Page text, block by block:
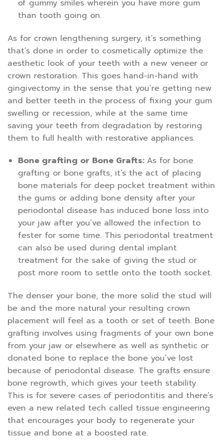
of gummy smiles wherein you have more gum
than tooth going on.
As for crown lengthening surgery, it’s something
that’s done in order to cosmetically optimize the
aesthetic look of your teeth with a new veneer or
crown restoration. This goes hand-in-hand with
gingivectomy in the sense that you’re getting new
and better teeth in the process of fixing your gum
swelling or recession, while at the same time
saving your teeth from degradation by restoring
them to full health with restorative appliances.
Bone grafting or Bone Grafts: As for bone
grafting or bone grafts, it’s the act of placing
bone materials for deep pocket treatment within
the gums or adding bone density after your
periodontal disease has induced bone loss into
your jaw after you’ve allowed the infection to
fester for some time. This periodontal treatment
can also be used during dental implant
treatment for the sake of giving the stud or
post more room to settle onto the tooth socket.
The denser your bone, the more solid the stud will
be and the more natural your resulting crown
placement will feel as a tooth or set of teeth. Bone
grafting involves using fragments of your own bone
from your jaw or elsewhere as well as synthetic or
donated bone to replace the bone you’ve lost
because of periodontal disease. The grafts ensure
bone regrowth, which gives your teeth stability.
This is for severe cases of periodontitis and there’s
even a new related tech called tissue engineering
that encourages your body to regenerate your
tissue and bone at a boosted rate.